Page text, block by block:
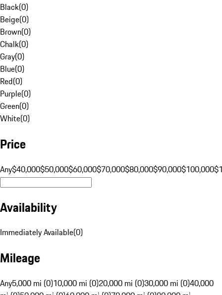
Black(0)
Beige(0)
Brown(0)
Chalk(0)
Gray(0)
Blue(0)
Red(0)
Purple(0)
Green(0)
White(0)
Price
Any$40,000$50,000$60,000$70,000$80,000$90,000$100,000
Availability
Immediately Available(0)
Mileage
Any5,000 mi (0)10,000 mi (0)20,000 mi (0)30,000 mi (0)40,000